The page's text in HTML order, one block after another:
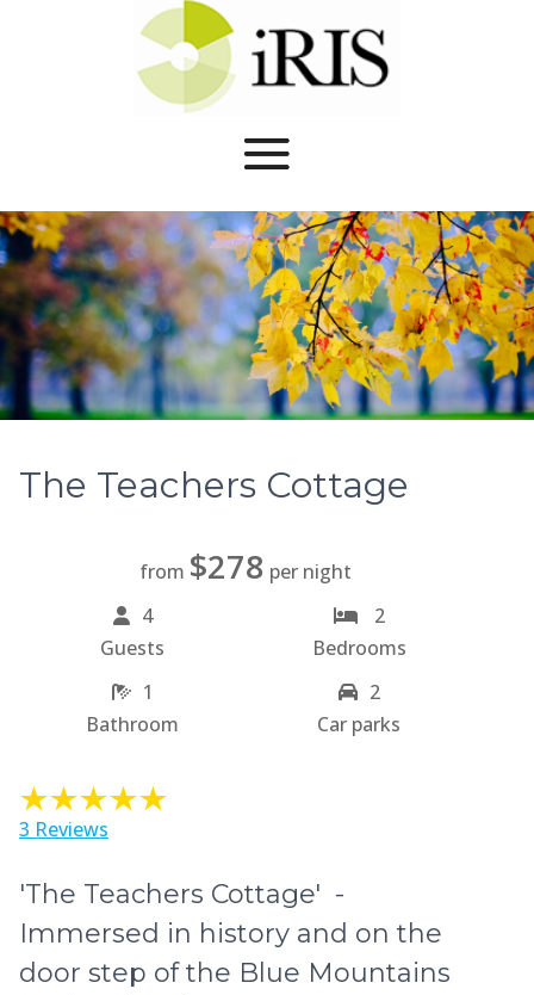
The Teachers Cottage
from $278 per night
4
Guests
2
Bedrooms
1
Bathroom
2
Car parks
3 Reviews
'The Teachers Cottage' -
Immersed in history and on the
door step of the Blue Mountains